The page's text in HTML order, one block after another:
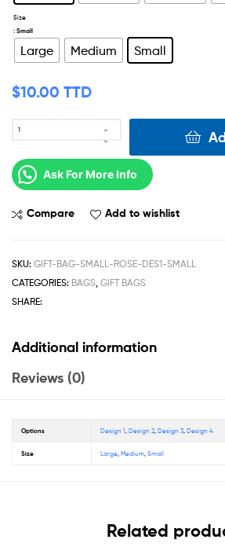
Size
: Small
Large Medium Small
$10.00 TTD
Ask For More Info
Compare Add to wishlist
SKU: GIFT-BAG-SMALL-ROSE-DES1-SMALL
CATEGORIES: BAGS, GIFT BAGS
SHARE:
Additional information
Reviews (0)
Options Design 1,Design 2,Design 3,Design 4
Size Large,Medium,Small
Related